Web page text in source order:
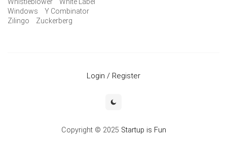
Windows
Y Combinator
Zilingo
Zuckerberg
Login / Register
Copyright © 2025 Startup is Fun